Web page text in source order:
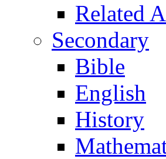
Related
Secondary
Bible
English
History